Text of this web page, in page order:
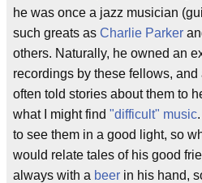
he was once a jazz musician
such greats as Charlie Parker
others. Naturally, he owned an
recordings by these fellows, and
often told stories about them to
what I might find "difficult" music
to see them in a good light, so
would relate tales of his good
always with a beer in his hand,